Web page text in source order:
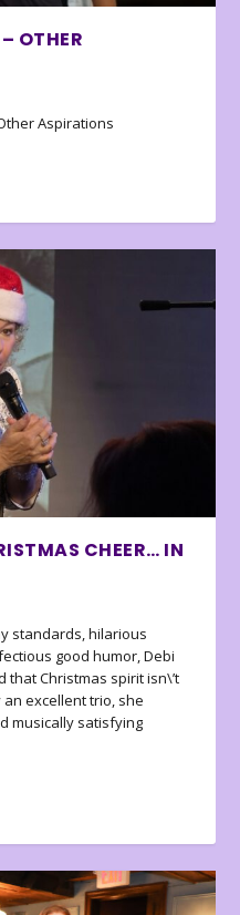
OTHER
Aspirations
CHEER… IN
standards, hilarious
good humor, Debi
that Christmas spirit isn\’t
excellent trio, she
musically satisfying